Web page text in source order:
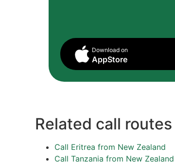
Download on
AppStore
Related call routes
Call Eritrea from New Zealand
Call Tanzania from New Zealand